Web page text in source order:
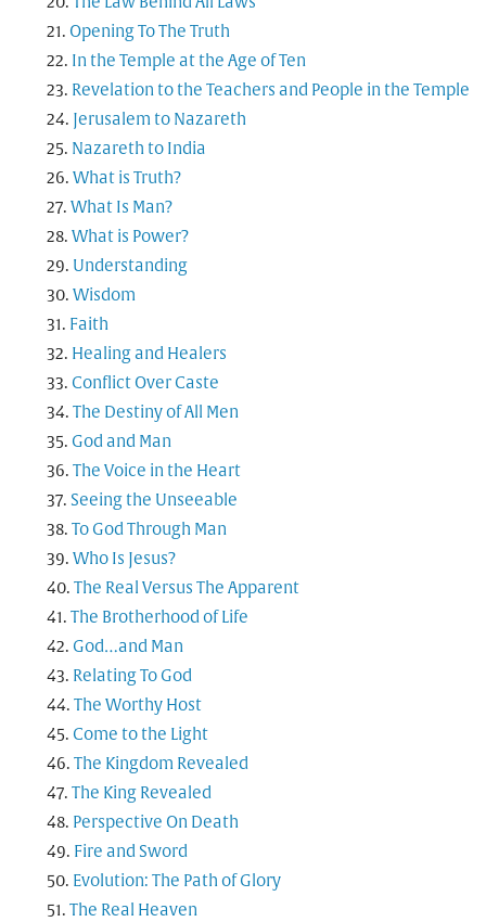
Opening To The Truth
In the Temple at the Age of Ten
Revelation to the Teachers and People in the Temple
Jerusalem to Nazareth
Nazareth to India
What is Truth?
What Is Man?
What is Power?
Understanding
Wisdom
Faith
Healing and Healers
Conflict Over Caste
The Destiny of All Men
God and Man
The Voice in the Heart
Seeing the Unseeable
To God Through Man
Who Is Jesus?
The Real Versus The Apparent
The Brotherhood of Life
God…and Man
Relating To God
The Worthy Host
Come to the Light
The Kingdom Revealed
The King Revealed
Perspective On Death
Fire and Sword
Evolution: The Path of Glory
The Real Heaven